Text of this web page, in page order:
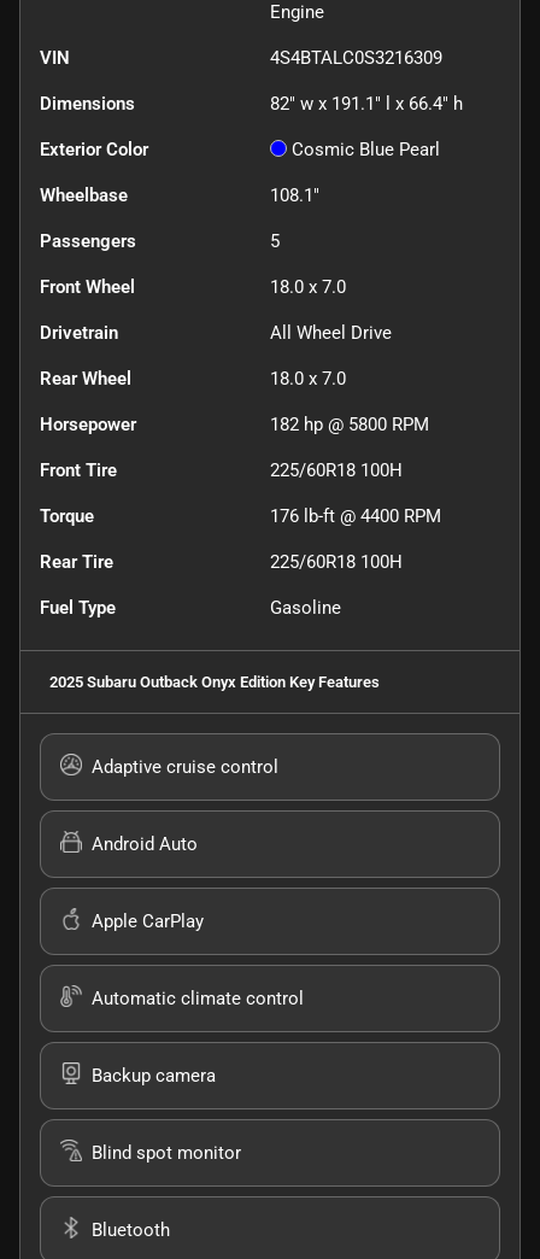
Engine
VIN 4S4BTALC0S3216309
Dimensions 82" w x 191.1" l x 66.4" h
Exterior Color Cosmic Blue Pearl
Wheelbase 108.1"
Passengers 5
Front Wheel 18.0 x 7.0
Drivetrain All Wheel Drive
Rear Wheel 18.0 x 7.0
Horsepower 182 hp @ 5800 RPM
Front Tire 225/60R18 100H
Torque 176 lb-ft @ 4400 RPM
Rear Tire 225/60R18 100H
Fuel Type Gasoline
2025 Subaru Outback Onyx Edition Key Features
Adaptive cruise control
Android Auto
Apple CarPlay
Automatic climate control
Backup camera
Blind spot monitor
Bluetooth